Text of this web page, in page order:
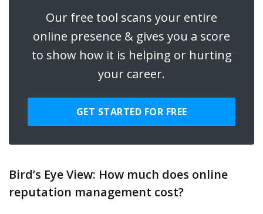
Our free tool scans your entire
online presence & gives you a score
to show how it is helping or hurting
your career.
GET STARTED FOR FREE
Bird’s Eye View: How much does online
reputation management cost?